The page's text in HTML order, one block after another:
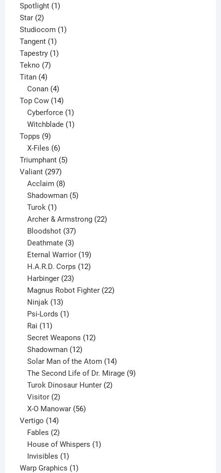
products
Spotlight 11
Star 22
products
Studiocom 11
Tangent 11
product
Tapestry 11
Tekno 77
Titan 44
products
Conan 4
products
Top Cow 1414
products
Cyberforce 1
product
Witchblade 1
Topps 99
products
X-Files 6
products
Triumphant 55
Valiant 297297
products
Acclaim 8
products
Shadowman 5
Turok 1
product
Archer & Armstrong 22
Bloodshot 37
products
Deathmate 3
products
Eternal Warrior 19
products
H.A.R.D. Corps 12
Harbinger 23
products
Magnus Robot Fighter 22
Ninjak 13
products
Psi-Lords 1
Rai 11
products
Secret Weapons 12
Shadowman 12
products
Solar Man of the Atom 14
products
The Second Life of Dr. Mirage 9
Turok Dinosaur Hunter 2
Visitor 2
products
X-O Manowar 56
Vertigo 1414
products
Fables 2
products
House of Whispers 1
Invisibles 1
product
Warp Graphics 11